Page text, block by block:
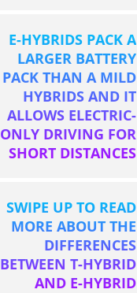
E-HYBRIDS PACK A
LARGER BATTERY
PACK THAN A MILD
HYBRIDS AND IT
ALLOWS ELECTRIC-
ONLY DRIVING FOR
SHORT DISTANCES
SWIPE UP TO READ
MORE ABOUT THE
DIFFERENCES
BETWEEN T-HYBRID
AND E-HYBRID